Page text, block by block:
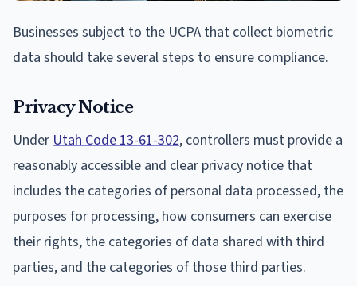
Businesses subject to the UCPA that collect biometric
data should take several steps to ensure compliance.
Privacy Notice
UnderUtah Code 13-61-302, controllers must provide a
reasonably accessible and clear privacy notice that
includes the categories of personal data processed, the
purposes for processing, how consumers can exercise
their rights, the categories of data shared with third
parties, and the categories of those third parties.